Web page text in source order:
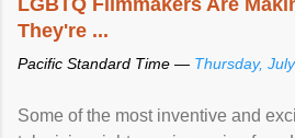
They're ...
Pacific Standard Time — Thursday,
Some of the most inventive and